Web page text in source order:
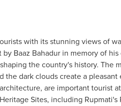
with its stunning views of
Baaz Bahadur in memory of his
the country's history. The
the dark clouds create a
are important tourist
Sites, including Rupmati's